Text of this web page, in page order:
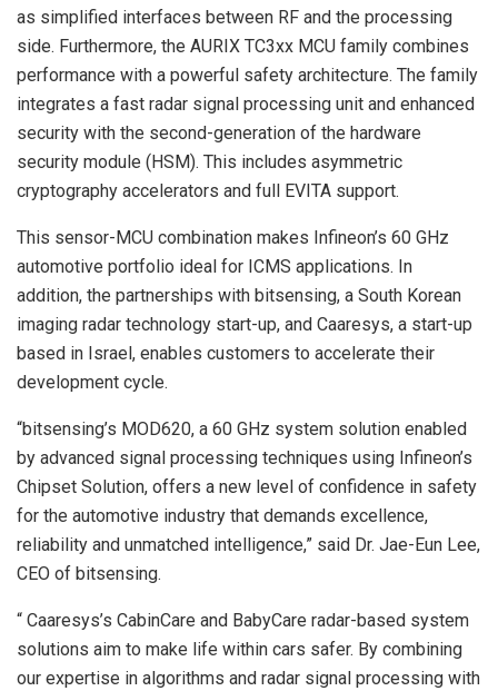
as simplified interfaces between RF and the processing
side. Furthermore, the AURIX TC3xx MCU family combines
performance with a powerful safety architecture. The family
integrates a fast radar signal processing unit and enhanced
security with the second-generation of the hardware
security module (HSM). This includes asymmetric
cryptography accelerators and full EVITA support.
This sensor-MCU combination makes Infineon’s 60 GHz
automotive portfolio ideal for ICMS applications. In
addition, the partnerships with bitsensing, a South Korean
imaging radar technology start-up, and Caaresys, a start-up
based in Israel, enables customers to accelerate their
development cycle.
“bitsensing’s MOD620, a 60 GHz system solution enabled
by advanced signal processing techniques using Infineon’s
Chipset Solution, offers a new level of confidence in safety
for the automotive industry that demands excellence,
reliability and unmatched intelligence,” said Dr. Jae-Eun Lee,
CEO of bitsensing.
“ Caaresys’s CabinCare and BabyCare radar-based system
solutions aim to make life within cars safer. By combining
our expertise in algorithms and radar signal processing with